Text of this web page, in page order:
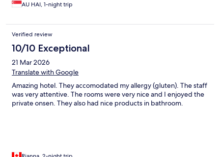
AU HAI, 1-night trip
Verified review
10/10 Exceptional
21 Mar 2026
Translate with Google
Amazing hotel. They accomodated my allergy (gluten). The staff
was very attentive. The rooms were very nice and I enjoyed the
private onsen. They also had nice products in bathroom.